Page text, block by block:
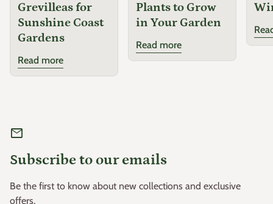
Grevilleas for
Sunshine Coast
Gardens
Read more
Plants to Grow
in Your Garden
Read more
mail
Subscribe to our emails
Be the first to know about new collections and exclusive
offers.